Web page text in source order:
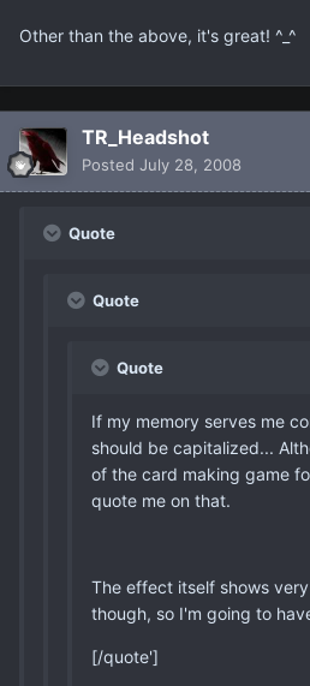
Other than the above, it's great! ^_^
TR_Headshot
Posted July 28, 2008
Quote
Quote
Quote
If my memory serves me
should be capitalized...
of the card making game
quote me on that.
The effect itself shows
though, so I'm going to
[/quote']